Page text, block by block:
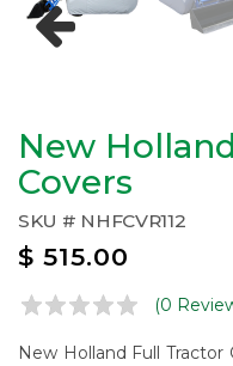
New
Covers
SKU # NHFCVR112
$ 515.00
(0
New Holland Full Tractor